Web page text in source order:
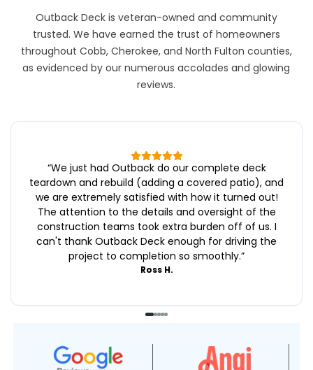
Outback Deck is veteran-owned and community
trusted. We have earned the trust of homeowners
throughout Cobb, Cherokee, and North Fulton counties,
as evidenced by our numerous accolades and glowing
reviews.
“We just had Outback do our complete deck
teardown and rebuild (adding a covered patio), and
we are extremely satisfied with how it turned out!
The attention to the details and oversight of the
construction teams took extra burden off of us. I
can't thank Outback Deck enough for driving the
project to completion so smoothly.”
Ross H.